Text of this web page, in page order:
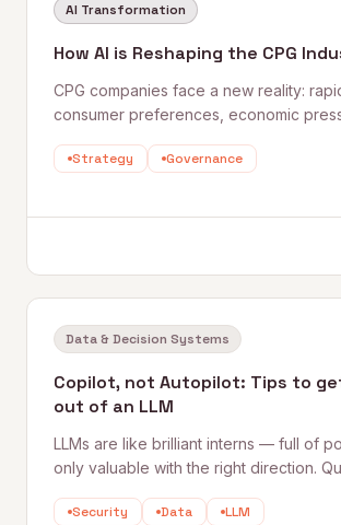
AI Transformation
How AI is Reshaping the CPG
CPG companies face a new reality:
consumer preferences, economic
industry's leaders see around corners
Strategy Governance
Data & Decision Systems
Copilot, not Autopilot: Tips to
out of an LLM
LLMs are like brilliant interns — full of
only valuable with the right direction.
sharper, more useful responses from
Security Data LLM